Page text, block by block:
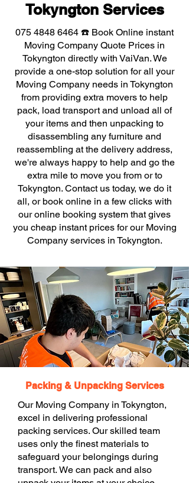
Tokyngton Services
075 4848 6464 ☎️ Book Online instant
Moving Company Quote Prices in
Tokyngton directly with VaiVan. We
provide a one-stop solution for all your
Moving Company needs in Tokyngton
from providing extra movers to help
pack, load transport and unload all of
your items and then unpacking to
disassembling any furniture and
reassembling at the delivery address,
we're always happy to help and go the
extra mile to move you from or to
Tokyngton. Contact us today, we do it
all, or book online in a few clicks with
our online booking system that gives
you cheap instant prices for our Moving
Company services in Tokyngton.
Packing & Unpacking Services
Our Moving Company in Tokyngton,
excel in delivering professional
packing services. Our skilled team
uses only the finest materials to
safeguard your belongings during
transport. We can pack and also